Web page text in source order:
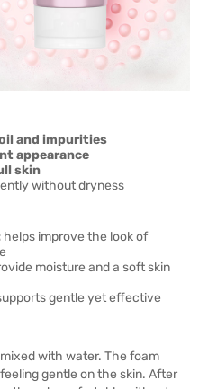
and impurities
appearance
skin
without dryness
helps improve the look of
moisture and a soft skin
gentle yet effective
with water. The foam
gentle on the skin. After